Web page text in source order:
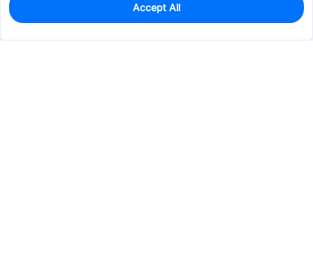
0
Est. unit price:$0.9602
Accept All